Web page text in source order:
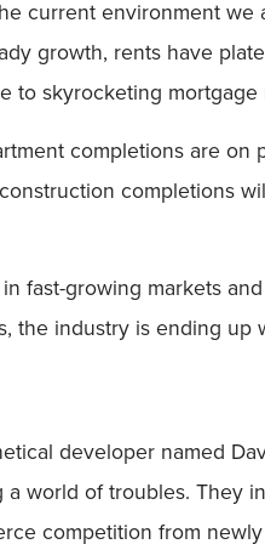
current environment
growth, rents have
to skyrocketing mortgage
completions are
completions
fast-growing markets
the industry is ending up
developer named
world of troubles.
competition from